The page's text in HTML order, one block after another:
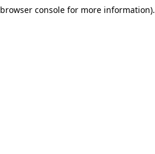
browser consolefor more information).